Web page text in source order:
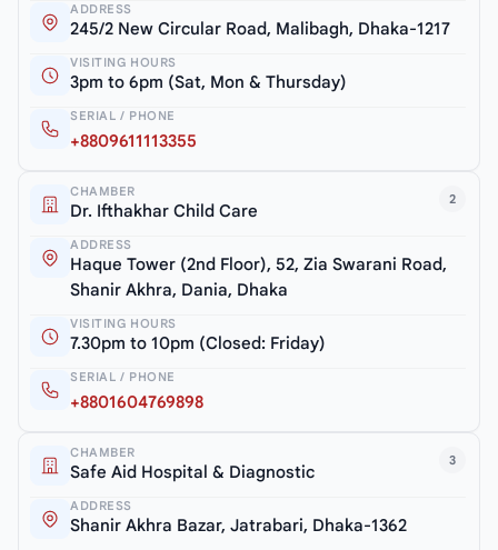
ADDRESS
245/2 New Circular Road, Malibagh, Dhaka-1217
VISITING HOURS
3pm to 6pm (Sat, Mon & Thursday)
SERIAL / PHONE
+8809611113355
2
CHAMBER
Dr. Ifthakhar Child Care
ADDRESS
Haque Tower (2nd Floor), 52, Zia Swarani Road,
Shanir Akhra, Dania, Dhaka
VISITING HOURS
7.30pm to 10pm (Closed: Friday)
SERIAL / PHONE
+8801604769898
3
CHAMBER
Safe Aid Hospital & Diagnostic
ADDRESS
Shanir Akhra Bazar, Jatrabari, Dhaka-1362